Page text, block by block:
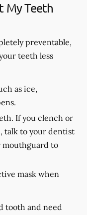
My Teeth
preventable,
teeth less
as ice,
If you clench or
talk to your dentist
to
mask when
tooth and need